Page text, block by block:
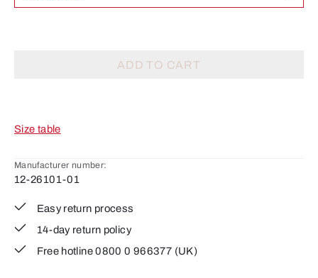
ADD TO CART
Size table
Manufacturer number:
12-26101-01
Easy return process
14-day return policy
Free hotline 0800 0 966377 (UK)